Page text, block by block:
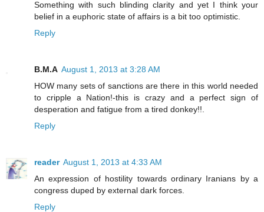
Something with such blinding clarity and yet I think your
belief in a euphoric state of affairs is a bit too optimistic.
Reply
B.M.A August 1, 2013 at 3:28 AM
HOW many sets of sanctions are there in this world needed
to cripple a Nation!-this is crazy and a perfect sign of
desperation and fatigue from a tired donkey!!.
Reply
reader August 1, 2013 at 4:33 AM
An expression of hostility towards ordinary Iranians by a
congress duped by external dark forces.
Reply